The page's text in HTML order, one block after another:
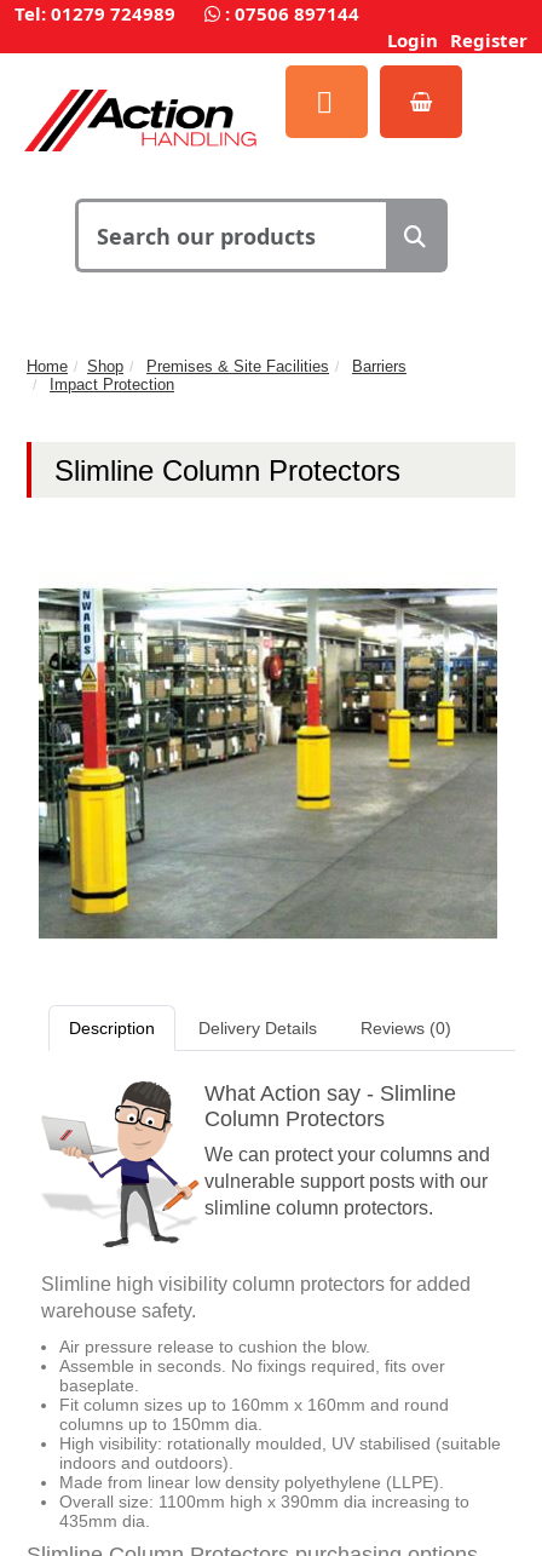
Tel: 01279 724989 : 07506 897144
Login Register
Home Shop Premises & Site Facilities
Barriers
Impact Protection
Slimline Column Protectors
Description Delivery Details Reviews (0)
What Action say - Slimline
Column Protectors
We can protect your columns and
vulnerable support posts with our
slimline column protectors.
Slimline high visibility column protectors for added
warehouse safety.
Air pressure release to cushion the blow.
Assemble in seconds. No fixings required, fits over
baseplate.
Fit column sizes up to 160mm x 160mm and round
columns up to 150mm dia.
High visibility: rotationally moulded, UV stabilised (suitable
indoors and outdoors).
Made from linear low density polyethylene (LLPE).
Overall size: 1100mm high x 390mm dia increasing to
435mm dia.